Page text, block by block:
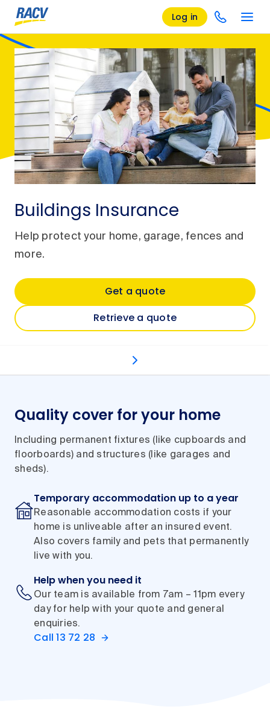
Log in
Buildings Insurance
Help protect your home, garage, fences and
more.
Get a quote
Retrieve a quote
Optional extras
Quality cover for your home
Including permanent fixtures (like cupboards and
floorboards) and structures (like garages and
sheds).
Temporary accommodation up to a year
Reasonable accommodation costs if your
home is unliveable after an insured event.
Also covers family and pets that permanently
live with you.
Help when you need it
Our team is available from 7am – 11pm every
day for help with your quote and general
enquiries.
Call 13 72 28